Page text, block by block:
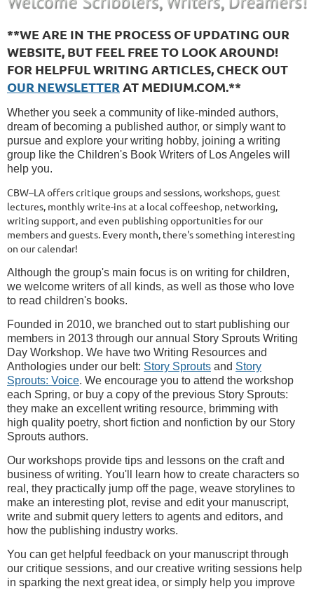
**WE ARE IN THE PROCESS OF UPDATING OUR
WEBSITE, BUT FEEL FREE TO LOOK AROUND!
FOR HELPFUL WRITING ARTICLES, CHECK OUT
OUR NEWSLETTER AT MEDIUM.COM.**
Whether you seek a community of like-minded authors,
dream of becoming a published author, or simply want to
pursue and explore your writing hobby, joining a writing
group like the Children's Book Writers of Los Angeles will
help you.
CBW–LA offers critique groups and sessions, workshops, guest
lectures, monthly write-ins at a local coffeeshop, networking,
writing support, and even publishing opportunities for our
members and guests. Every month, there's something interesting
on our calendar!
Although the group's main focus is on writing for children,
we welcome writers of all kinds, as well as those who love
to read children's books.
Founded in 2010, we branched out to start publishing our
members in 2013 through our annual Story Sprouts Writing
Day Workshop. We have two Writing Resources and
Anthologies under our belt: Story Sprouts and Story
Sprouts: Voice. We encourage you to attend the workshop
each Spring, or buy a copy of the previous Story Sprouts:
they make an excellent writing resource, brimming with
high quality poetry, short fiction and nonfiction by our Story
Sprouts authors.
Our workshops provide tips and lessons on the craft and
business of writing. You'll learn how to create characters so
real, they practically jump off the page, weave storylines to
make an interesting plot, revise and edit your manuscript,
write and submit query letters to agents and editors, and
how the publishing industry works.
You can get helpful feedback on your manuscript through
our critique sessions, and our creative writing sessions help
in sparking the next great idea, or simply help you improve